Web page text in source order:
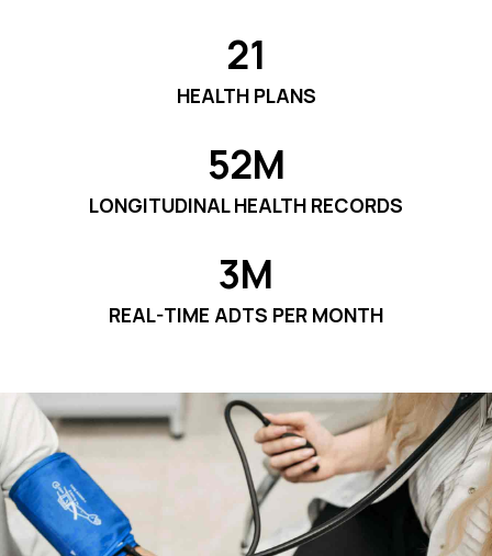
21
HEALTH PLANS
52M
LONGITUDINAL HEALTH RECORDS
3M
REAL-TIME ADTS PER MONTH